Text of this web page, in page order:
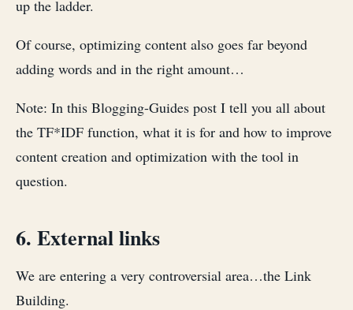
up the ladder.
Of course, optimizing content also goes far beyond
adding words and in the right amount…
Note: In this Blogging-Guides post I tell you all about
the TF*IDF function, what it is for and how to improve
content creation and optimization with the tool in
question.
6. External links
We are entering a very controversial area…the Link
Building.